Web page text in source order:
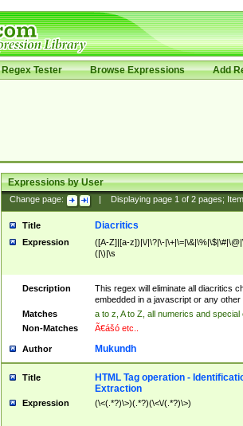
Regex Tester Browse Expressions Add
Expressions by User
Change page: Displaying page 1of 2pages;
Title Diacritics
Expression
([A-Z]|[a-z])|\/|\?|\-
(|\)|\s
Description
This regex will eliminate all diacritics
embedded in a javascript or any
Matches
a to z, A to Z, all numerics and
Non-Matches
Ã€ášó etc..
Author Mukundh
Title
HTML Tag operation -
Extraction
Expression (\<(.*?)\>)(.*?)(\<\/(.*?)\>)